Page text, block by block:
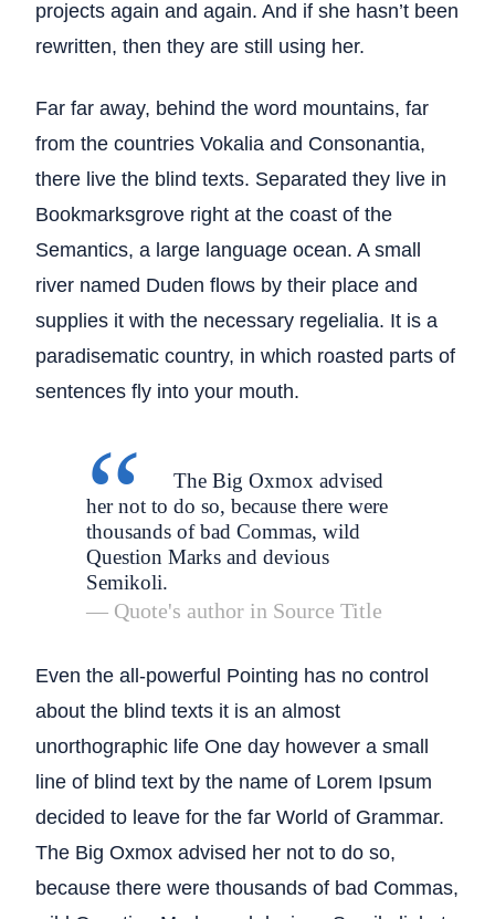
projects again and again. And if she hasn’t been
rewritten, then they are still using her.
Far far away, behind the word mountains, far
from the countries Vokalia and Consonantia,
there live the blind texts. Separated they live in
Bookmarksgrove right at the coast of the
Semantics, a large language ocean. A small
river named Duden flows by their place and
supplies it with the necessary regelialia. It is a
paradisematic country, in which roasted parts of
sentences fly into your mouth.
The Big Oxmox advised
her not to do so, because there were
thousands of bad Commas, wild
Question Marks and devious
Semikoli.
Quote's author in Source Title
Even the all-powerful Pointing has no control
about the blind texts it is an almost
unorthographic life One day however a small
line of blind text by the name of Lorem Ipsum
decided to leave for the far World of Grammar.
The Big Oxmox advised her not to do so,
because there were thousands of bad Commas,